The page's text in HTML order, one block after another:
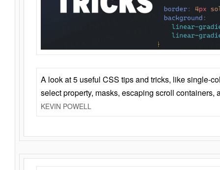
A look at 5 useful CSS tips and tricks, like single-
select property, masks, escaping scroll containers,
KEVIN POWELL